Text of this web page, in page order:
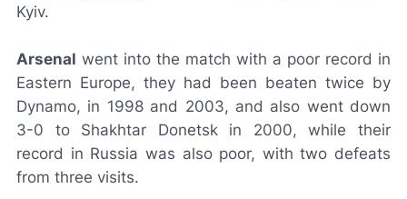
Kyiv.
Arsenal went into the match with a poor record in
Eastern Europe, they had been beaten twice by
Dynamo, in 1998 and 2003, and also went down
3-0 to Shakhtar Donetsk in 2000, while their
record in Russia was also poor, with two defeats
from three visits.